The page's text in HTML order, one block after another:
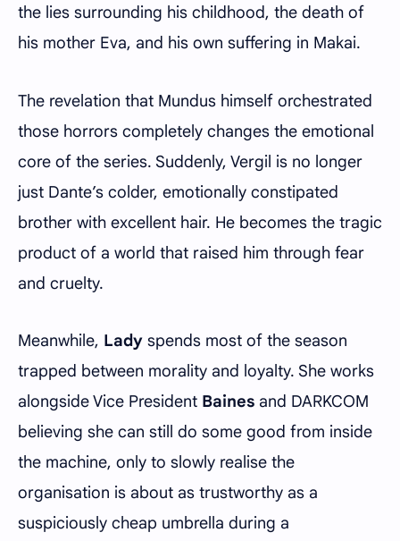
the lies surrounding his childhood, the death of
his mother Eva, and his own suffering in Makai.
The revelation that Mundus himself orchestrated
those horrors completely changes the emotional
core of the series. Suddenly, Vergil is no longer
just Dante’s colder, emotionally constipated
brother with excellent hair. He becomes the tragic
product of a world that raised him through fear
and cruelty.
Meanwhile, Lady spends most of the season
trapped between morality and loyalty. She works
alongside Vice President Baines and DARKCOM
believing she can still do some good from inside
the machine, only to slowly realise the
organisation is about as trustworthy as a
suspiciously cheap umbrella during a